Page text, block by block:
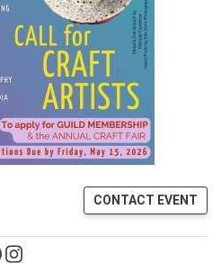
CONTACT EVENT
(opens in a new tab)
(opens in a new tab)